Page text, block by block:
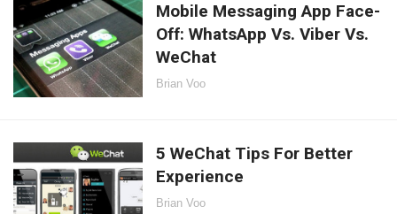
Mobile Messaging App Face-
Off: WhatsApp Vs. Viber Vs.
WeChat
Brian Voo
5 WeChat Tips For Better
Experience
Brian Voo